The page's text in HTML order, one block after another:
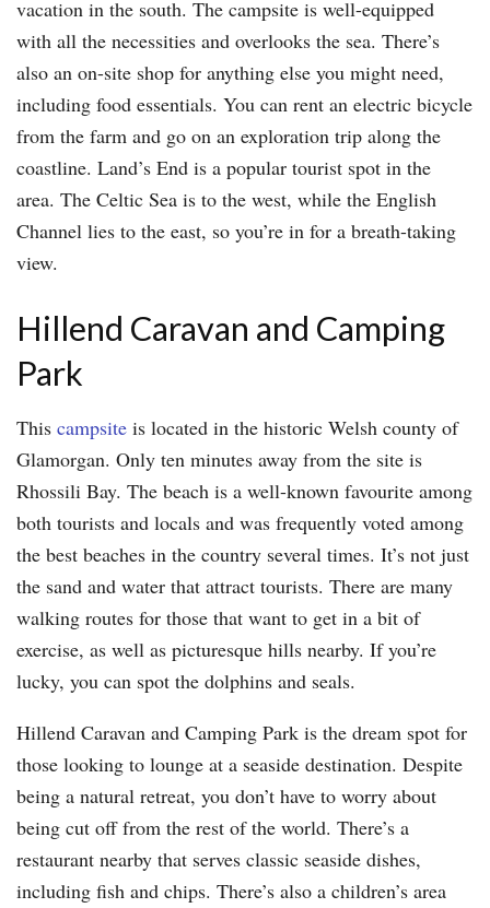
vacation in the south. The campsite is well-equipped
with all the necessities and overlooks the sea. There’s
also an on-site shop for anything else you might need,
including food essentials. You can rent an electric bicycle
from the farm and go on an exploration trip along the
coastline. Land’s End is a popular tourist spot in the
area. The Celtic Sea is to the west, while the English
Channel lies to the east, so you’re in for a breath-taking
view.
Hillend Caravan and Camping
Park
This campsite is located in the historic Welsh county of
Glamorgan. Only ten minutes away from the site is
Rhossili Bay. The beach is a well-known favourite among
both tourists and locals and was frequently voted among
the best beaches in the country several times. It’s not just
the sand and water that attract tourists. There are many
walking routes for those that want to get in a bit of
exercise, as well as picturesque hills nearby. If you’re
lucky, you can spot the dolphins and seals.
Hillend Caravan and Camping Park is the dream spot for
those looking to lounge at a seaside destination. Despite
being a natural retreat, you don’t have to worry about
being cut off from the rest of the world. There’s a
restaurant nearby that serves classic seaside dishes,
including fish and chips. There’s also a children’s area